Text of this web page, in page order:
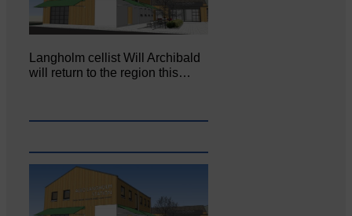
Langholm cellist Will Archibald
will return to the region this…